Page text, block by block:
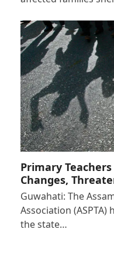
Primary
Changes,
Guwahati: The
Association
the state…